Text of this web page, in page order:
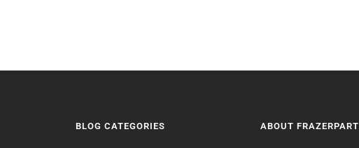
BLOG CATEGORIES ABOUT FRAZERPART